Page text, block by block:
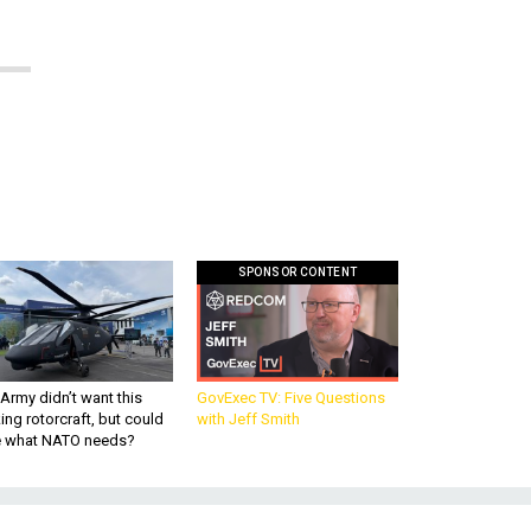
didn’t want this
rotorcraft, but could
what NATO needs?
SPONSOR CONTENT
GovExec TV: Five Questions
with Jeff Smith